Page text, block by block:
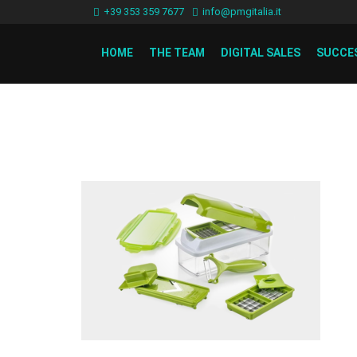
+39 353 359 7677 info@pmgitalia.it
HOME THE TEAM DIGITAL SALES